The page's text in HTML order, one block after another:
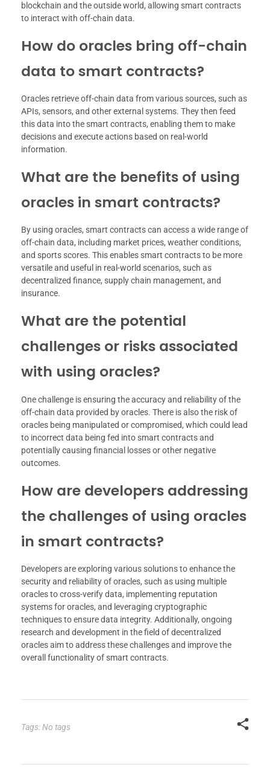
blockchain and the outside world, allowing smart contracts
to interact with off-chain data.
How do oracles bring off-chain
data to smart contracts?
Oracles retrieve off-chain data from various sources, such as
APIs, sensors, and other external systems. They then feed
this data into the smart contracts, enabling them to make
decisions and execute actions based on real-world
information.
What are the benefits of using
oracles in smart contracts?
By using oracles, smart contracts can access a wide range of
off-chain data, including market prices, weather conditions,
and sports scores. This enables smart contracts to be more
versatile and useful in real-world scenarios, such as
decentralized finance, supply chain management, and
insurance.
What are the potential
challenges or risks associated
with using oracles?
One challenge is ensuring the accuracy and reliability of the
off-chain data provided by oracles. There is also the risk of
oracles being manipulated or compromised, which could lead
to incorrect data being fed into smart contracts and
potentially causing financial losses or other negative
outcomes.
How are developers addressing
the challenges of using oracles
in smart contracts?
Developers are exploring various solutions to enhance the
security and reliability of oracles, such as using multiple
oracles to cross-verify data, implementing reputation
systems for oracles, and leveraging cryptographic
techniques to ensure data integrity. Additionally, ongoing
research and development in the field of decentralized
oracles aim to address these challenges and improve the
overall functionality of smart contracts.
Tags: No tags